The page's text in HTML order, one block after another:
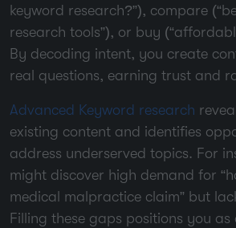
keyword research?”), compare
research tools”), or buy
By decoding intent, you create
real questions, earning trust and
Advanced Keyword research
existing content and identifies
address underserved topics. For
might discover high demand for
medical malpractice claim” but
Filling these gaps positions you